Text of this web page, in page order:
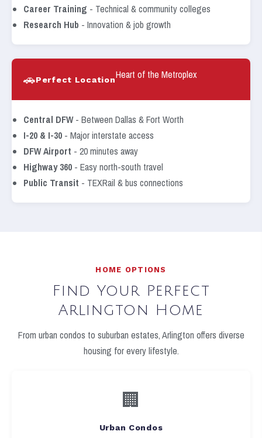
Career Training - Technical & community colleges
Research Hub - Innovation & job growth
🚗Perfect LocationHeart of the Metroplex
Central DFW- Between Dallas & Fort Worth
I-20 & I-30 - Major interstate access
DFW Airport - 20 minutes away
Highway 360 - Easy north-south travel
Public Transit - TEXRail & bus connections
HOME OPTIONS
Find Your Perfect
Arlington Home
From urban condos to suburban estates, Arlington offers diverse
housing for every lifestyle.
🏢
Urban Condos